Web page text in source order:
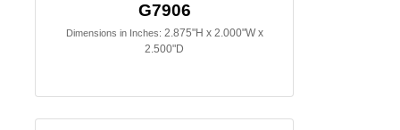
G7906
Dimensions in Inches: 2.875"H x 2.000"W x
2.500"D